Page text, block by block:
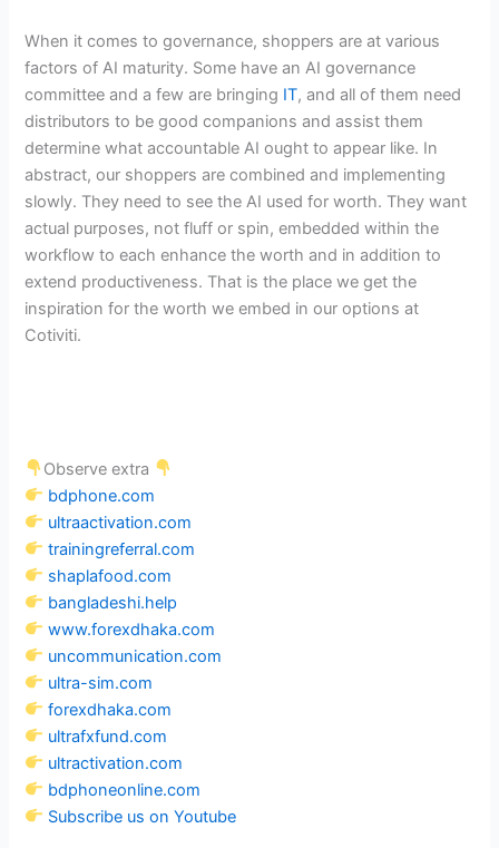
When it comes to governance, shoppers are at various
factors of AI maturity. Some have an AI governance
committee and a few are bringing IT, and all of them need
distributors to be good companions and assist them
determine what accountable AI ought to appear like. In
abstract, our shoppers are combined and implementing
slowly. They need to see the AI used for worth. They want
actual purposes, not fluff or spin, embedded within the
workflow to each enhance the worth and in addition to
extend productiveness. That is the place we get the
inspiration for the worth we embed in our options at
Cotiviti.
Observe extra
bdphone.com
ultraactivation.com
trainingreferral.com
shaplafood.com
bangladeshi.help
www.forexdhaka.com
uncommunication.com
ultra-sim.com
forexdhaka.com
ultrafxfund.com
ultractivation.com
bdphoneonline.com
Subscribe us on Youtube